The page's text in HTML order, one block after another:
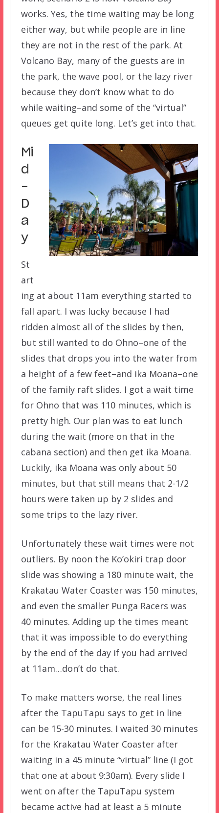
works. Yes, the time waiting may be long
either way, but while people are in line
they are not in the rest of the park. At
Volcano Bay, many of the guests are in
the park, the wave pool, or the lazy river
because they don’t know what to do
while waiting–and some of the “virtual”
queues get quite long. Let’s get into that.
Mi
d
-
D
a
y
St
art
ing at about 11am everything started to
fall apart. I was lucky because I had
ridden almost all of the slides by then,
but still wanted to do Ohno–one of the
slides that drops you into the water from
a height of a few feet–and ika Moana–one
of the family raft slides. I got a wait time
for Ohno that was 110 minutes, which is
pretty high. Our plan was to eat lunch
during the wait (more on that in the
cabana section) and then get ika Moana.
Luckily, ika Moana was only about 50
minutes, but that still means that 2-1/2
hours were taken up by 2 slides and
some trips to the lazy river.
Unfortunately these wait times were not
outliers. By noon the Ko’okiri trap door
slide was showing a 180 minute wait, the
Krakatau Water Coaster was 150 minutes,
and even the smaller Punga Racers was
40 minutes. Adding up the times meant
that it was impossible to do everything
by the end of the day if you had arrived
at 11am…don’t do that.
To make matters worse, the real lines
after the TapuTapu says to get in line
can be 15-30 minutes. I waited 30 minutes
for the Krakatau Water Coaster after
waiting in a 45 minute “virtual” line (I got
that one at about 9:30am). Every slide I
went on after the TapuTapu system
became active had at least a 5 minute